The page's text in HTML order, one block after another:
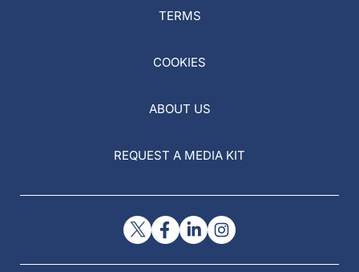
TERMS
COOKIES
ABOUT US
REQUEST A MEDIA KIT